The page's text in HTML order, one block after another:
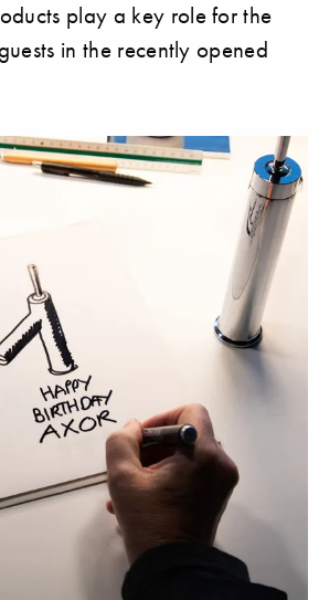
play a key role for the
in the recently opened